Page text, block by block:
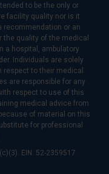
to be the only or
facility quality nor is it
recommendation or an
quality of the medical
a hospital, ambulatory
Individuals are solely
respect to their medical
are responsible for any
respect to use of this
medical advice from
of material on this
for professional
EIN: 52-2359517.